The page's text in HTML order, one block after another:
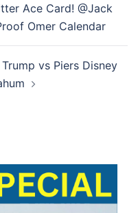
Ace Card! @Jack
Omer Calendar
vs Piers Disney